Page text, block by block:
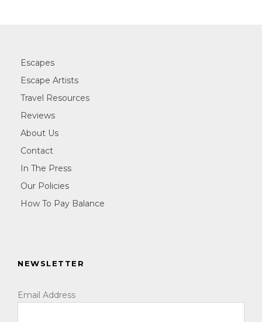
Escapes
Escape Artists
Travel Resources
Reviews
About Us
Contact
In The Press
Our Policies
How To Pay Balance
NEWSLETTER
Email Address